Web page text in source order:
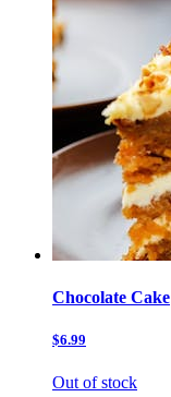
Chocolate Cake
$6.99
Out of stock